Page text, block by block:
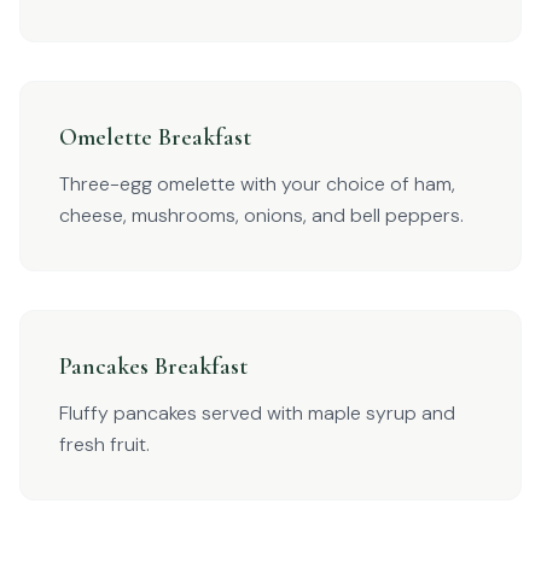
Omelette Breakfast
Three-egg omelette with your choice of ham,
cheese, mushrooms, onions, and bell peppers.
Pancakes Breakfast
Fluffy pancakes served with maple syrup and
fresh fruit.